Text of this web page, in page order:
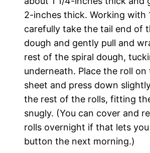
2-inches thick. Working with
carefully take the tail end of
dough and gently pull and
rest of the spiral dough,
underneath. Place the roll on
sheet and press down
the rest of the rolls, fitting
snugly. (You can cover and
rolls overnight if that lets
button the next morning.)